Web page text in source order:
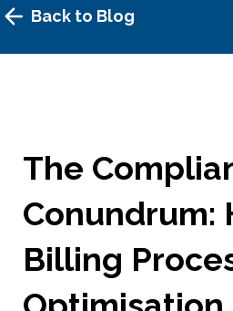
Back to Blog
The
Conundrum:
Billing